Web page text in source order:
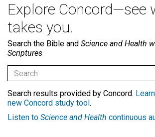
Explore Concord—see
takes you.
Search the Bible and Science and Health
Scriptures
Search results provided by Concord.
new Concord study tool.
Listen to Science and Health continuous